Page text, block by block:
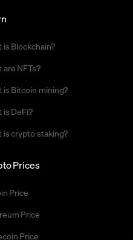
Prices
Price
Price
Price
is Blockchain?
are NFTs?
is Bitcoin mining?
is DeFi?
is crypto staking?